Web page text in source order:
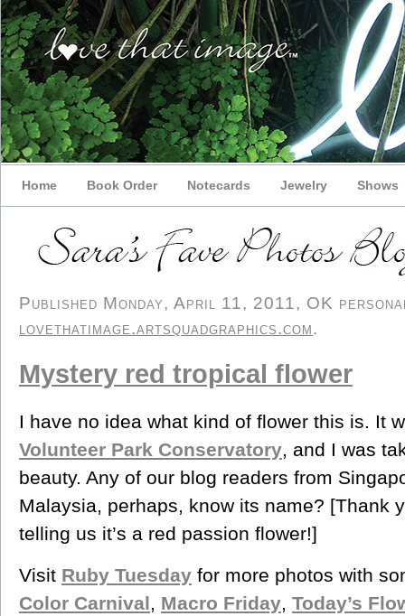
Home Book Order Notecards Jewelry Shows
Published Monday, April 11, 2011, OK
lovethatimage.artsquadgraphics.com.
Mystery red tropical flower
I have no idea what kind of flower this is. It
Volunteer Park Conservatory, and I was
beauty. Any of our blog readers from
Malaysia, perhaps, know its name? [Thank
telling us it’s a red passion flower!]
Visit Ruby Tuesday for more photos with
Color Carnival, Macro Friday, Today’s